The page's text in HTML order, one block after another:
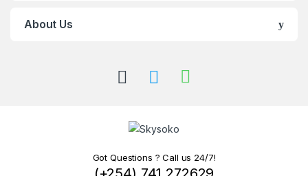
About Us
Got Questions ? Call us 24/7!